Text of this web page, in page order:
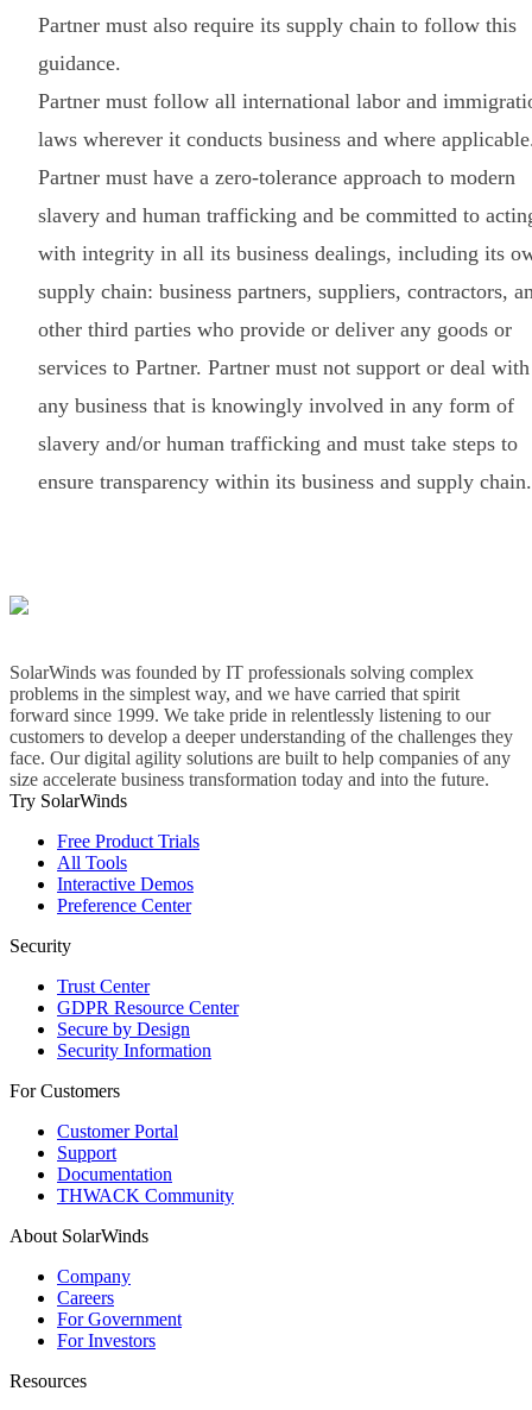
Partner must also require its supply chain to follow this
guidance.
Partner must follow all international labor and
laws wherever it conducts business and where
Partner must have a zero-tolerance approach to modern
slavery and human trafficking and be committed to
with integrity in all its business dealings, including its
supply chain: business partners, suppliers, contractors,
other third parties who provide or deliver any goods or
services to Partner. Partner must not support or deal with
any business that is knowingly involved in any form of
slavery and/or human trafficking and must take steps to
ensure transparency within its business and supply chain.
SolarWinds was founded by IT professionals solving complex
problems in the simplest way, and we have carried that spirit
forward since 1999. We take pride in relentlessly listening to our
customers to develop a deeper understanding of the challenges they
face. Our digital agility solutions are built to help companies of any
size accelerate business transformation today and into the future.
Try SolarWinds
Free Product Trials
All Tools
Interactive Demos
Preference Center
Security
Trust Center
GDPR Resource Center
Secure by Design
Security Information
For Customers
Customer Portal
Support
Documentation
THWACK Community
About SolarWinds
Company
Careers
For Government
For Investors
Resources